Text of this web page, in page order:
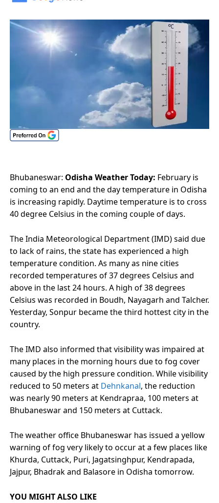
Bhubaneswar: Odisha Weather Today: February is
coming to an end and the day temperature in Odisha
is increasing rapidly. Daytime temperature is to cross
40 degree Celsius in the coming couple of days.
The India Meteorological Department (IMD) said due
to lack of rains, the state has experienced a high
temperature condition. As many as nine cities
recorded temperatures of 37 degrees Celsius and
above in the last 24 hours. A high of 38 degrees
Celsius was recorded in Boudh, Nayagarh and Talcher.
Yesterday, Sonpur became the third hottest city in the
country.
The IMD also informed that visibility was impaired at
many places in the morning hours due to fog cover
caused by the high pressure condition. While visibility
reduced to 50 meters at Dehnkanal, the reduction
was nearly 90 meters at Kendrapraa, 100 meters at
Bhubaneswar and 150 meters at Cuttack.
The weather office Bhubaneswar has issued a yellow
warning of fog very likely to occur at a few places like
Khurda, Cuttack, Puri, Jagatsinghpur, Kendrapada,
Jajpur, Bhadrak and Balasore in Odisha tomorrow.
YOU MIGHT ALSO LIKE